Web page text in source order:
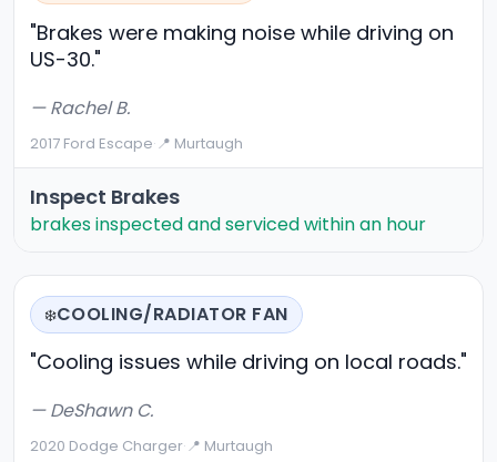
"Brakes were making noise while driving on
US-30."
— Rachel B.
2017 Ford Escape·📍 Murtaugh
Inspect Brakes
brakes inspected and serviced within an hour
❄️COOLING/RADIATOR FAN
"Cooling issues while driving on local roads."
— DeShawn C.
2020 Dodge Charger·📍 Murtaugh